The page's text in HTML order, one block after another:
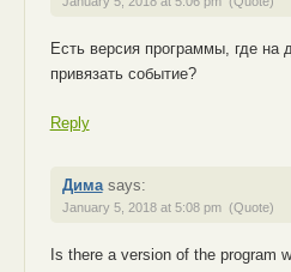
Есть версия программы, где на
привязать событие?
Reply
Дима says:
January 5, 2018 at 5:08 pm (Quote)
Is there a version of the program